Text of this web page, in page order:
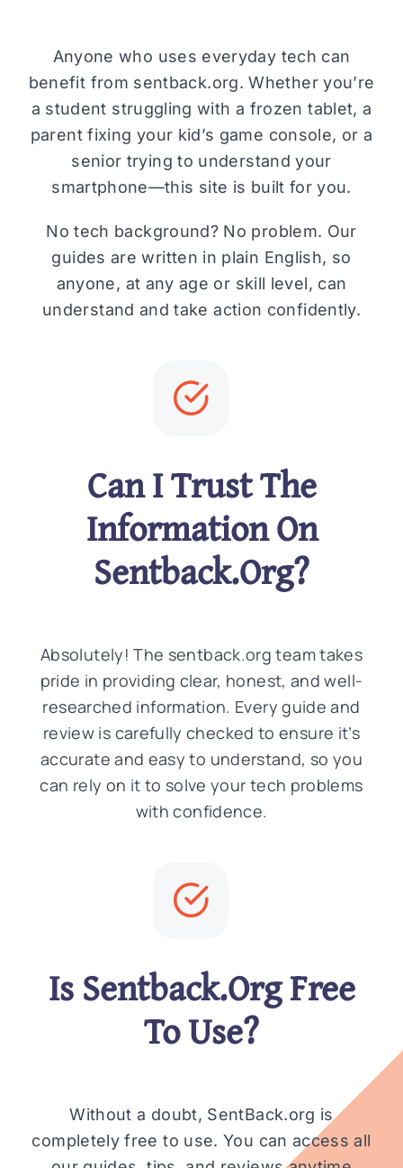
Anyone who uses everyday tech can
benefit from sentback.org. Whether you’re
a student struggling with a frozen tablet, a
parent fixing your kid’s game console, or a
senior trying to understand your
smartphone—this site is built for you.
No tech background? No problem. Our
guides are written in plain English, so
anyone, at any age or skill level, can
understand and take action confidently.
Can I Trust The
Information On
Sentback.Org?
Absolutely! The sentback.org team takes
pride in providing clear, honest, and well-
researched information. Every guide and
review is carefully checked to ensure it’s
accurate and easy to understand, so you
can rely on it to solve your tech problems
with confidence.
Is Sentback.Org Free
To Use?
Without a doubt, SentBack.org is
completely free to use. You can access all